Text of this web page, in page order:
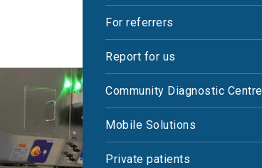
For referrers
Report for us
Community Diagnostic
Mobile Solutions
Private patients